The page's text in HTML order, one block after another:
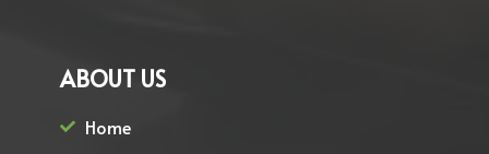
ABOUT US
Home